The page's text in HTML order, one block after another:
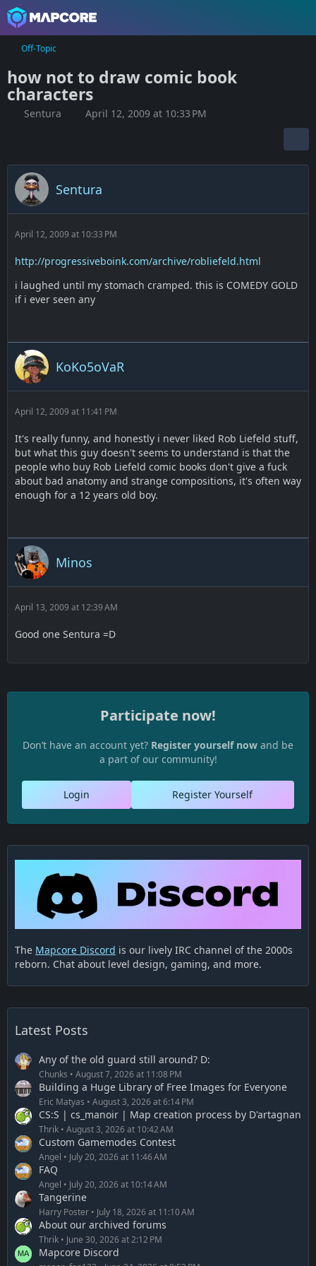
Off-Topic
how not to draw comic book
characters
Sentura April 12, 2009 at 10:33 PM
Sentura
April 12, 2009 at 10:33 PM
http://progressiveboink.com/archive/robliefeld.html
i laughed until my stomach cramped. this is COMEDY GOLD
if i ever seen any
KoKo5oVaR
April 12, 2009 at 11:41 PM
It's really funny, and honestly i never liked Rob Liefeld stuff,
but what this guy doesn't seems to understand is that the
people who buy Rob Liefeld comic books don't give a fuck
about bad anatomy and strange compositions, it's often way
enough for a 12 years old boy.
Minos
April 13, 2009 at 12:39 AM
Good one Sentura =D
Participate now!
Don’t have an account yet? Register yourself now and be
a part of our community!
Register Yourself
Login
The Mapcore Discord is our lively IRC channel of the 2000s
reborn. Chat about level design, gaming, and more.
Latest Posts
Any of the old guard still around? D:
Chunks August 7, 2026 at 11:08 PM
Building a Huge Library of Free Images for Everyone
Eric Matyas August 3, 2026 at 6:14 PM
CS:S | cs_manoir | Map creation process by D'artagnan
Thrik August 3, 2026 at 10:42 AM
Custom Gamemodes Contest
Angel July 20, 2026 at 11:46 AM
FAQ
Angel July 20, 2026 at 10:14 AM
Tangerine
Harry Poster July 18, 2026 at 11:10 AM
About our archived forums
Thrik June 30, 2026 at 2:12 PM
Mapcore Discord